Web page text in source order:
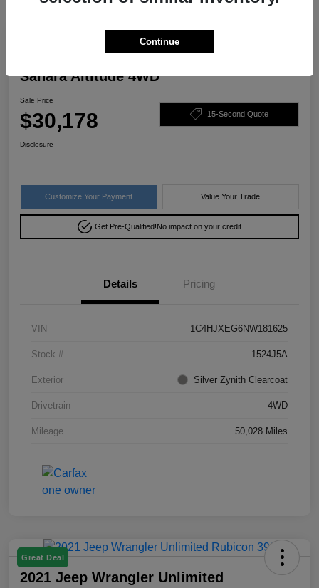
Sahara Altitude 4WD
Sale Price
$30,178 15-Second Quote
Disclosure
Customize Your Payment Value Your Trade
Get Pre-Qualified!No impact on your credit
Details Pricing
VIN 1C4HJXEG6NW181625
Stock # 1524J5A
Exterior Silver Zynith Clearcoat
Drivetrain 4WD
Mileage 50,028 Miles
Great Deal
2021 Jeep Wrangler Unlimited
Continue